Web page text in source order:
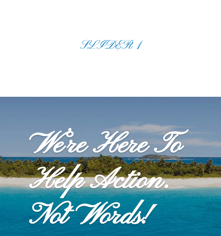
SLIDER 1
We’re Here To
Help Action.
Not Words!